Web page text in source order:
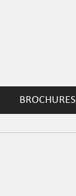
BROCHURES